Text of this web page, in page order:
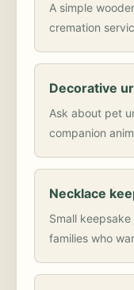
A simple
cremation
Decorative
Ask about pet
companion
Necklace
Small
families who